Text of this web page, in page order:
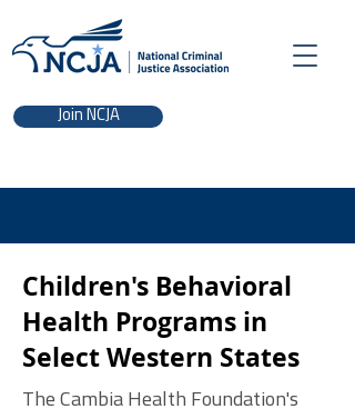
Join NCJA
Children's Behavioral
Health Programs in
Select Western States
The Cambia Health Foundation's